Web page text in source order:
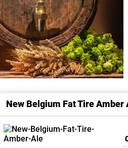
New Belgium Fat Tire Amber